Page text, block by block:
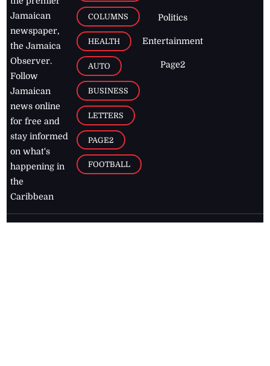
Jamaican
newspaper,
the Jamaica
Observer.
Follow
Jamaican
news online
for free and
stay informed
on what's
happening in
the
Caribbean
COLUMNS
HEALTH
AUTO
BUSINESS
LETTERS
PAGE2
FOOTBALL
Politics
Entertainment
Page2